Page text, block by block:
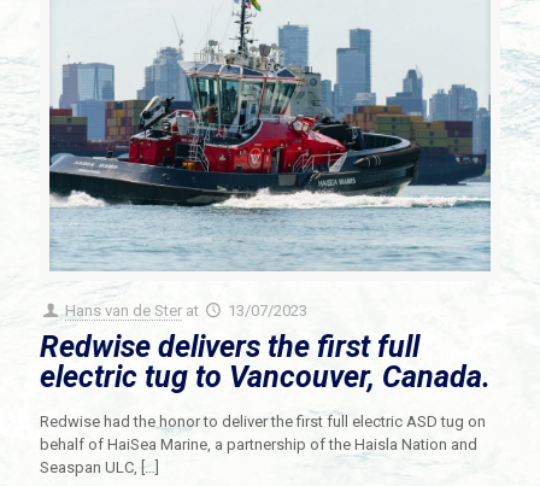
Hans van de Ster at 13/07/2023
Redwise delivers the first full
electric tug to Vancouver, Canada.
Redwise had the honor to deliver the first full electric ASD tug on
behalf of HaiSea Marine, a partnership of the Haisla Nation and
Seaspan ULC, […]